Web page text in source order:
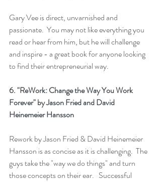
Gary Vee is direct, unvarnished and
passionate.  You may not like everything you
read or hear from him, but he will challenge
and inspire - a great book for anyone looking
to find their entrepreneurial way.
6. "ReWork: Change the Way You Work
Forever" by Jason Fried and David
Heinemeier Hansson
Rework by Jason Fried & David Heinemeier
Hansson is as concise as it is challenging.  The
guys take the "way we do things" and turn
those concepts on their ear.   Successful